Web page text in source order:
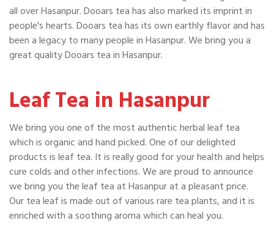
all over Hasanpur. Dooars tea has also marked its imprint in
people's hearts. Dooars tea has its own earthly flavor and has
been a legacy to many people in Hasanpur. We bring you a
great quality Dooars tea in Hasanpur.
Leaf Tea in Hasanpur
We bring you one of the most authentic herbal leaf tea
which is organic and hand picked. One of our delighted
products is leaf tea. It is really good for your health and helps
cure colds and other infections. We are proud to announce
we bring you the leaf tea at Hasanpur at a pleasant price.
Our tea leaf is made out of various rare tea plants, and it is
enriched with a soothing aroma which can heal you.